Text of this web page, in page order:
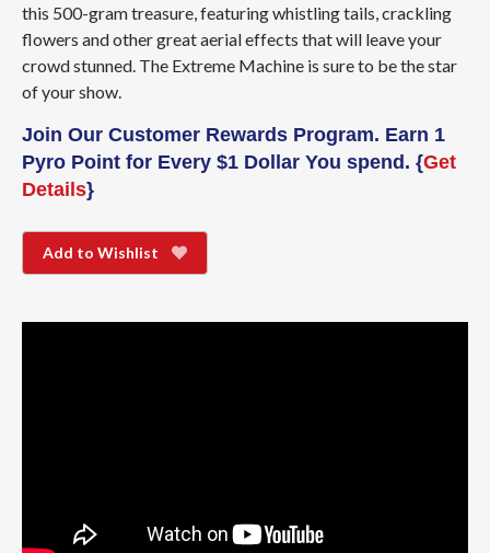
this 500-gram treasure, featuring whistling tails, crackling
flowers and other great aerial effects that will leave your
crowd stunned. The Extreme Machine is sure to be the star
of your show.
Join Our Customer Rewards Program. Earn 1
Pyro Point for Every $1 Dollar You spend. {Get
Details}
Add to Wishlist